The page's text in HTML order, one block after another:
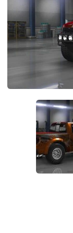
Parts
Truck Skins